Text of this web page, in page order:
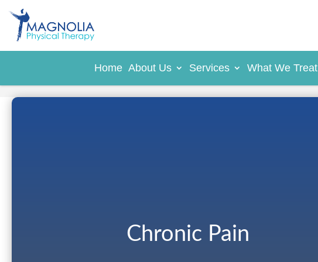
Home About Us Services What We Treat
Chronic Pain